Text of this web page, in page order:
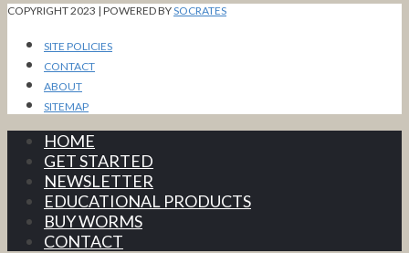
COPYRIGHT 2023 | POWERED BYSOCRATES
SITE POLICIES
CONTACT
ABOUT
SITEMAP
HOME
GET STARTED
NEWSLETTER
EDUCATIONAL PRODUCTS
BUY WORMS
CONTACT